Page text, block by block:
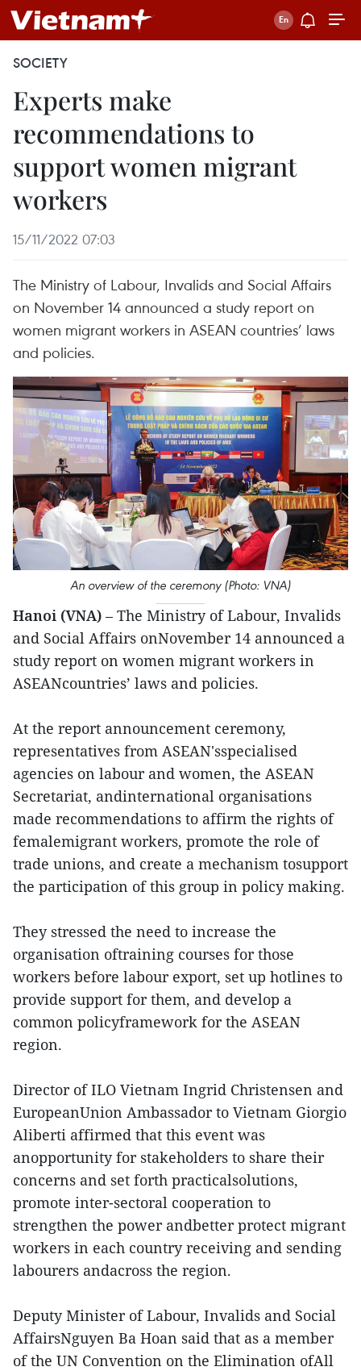
SOCIETY
Experts make
recommendations to
support women migrant
workers
15/11/2022 07:03
The Ministry of Labour, Invalids and Social Affairs
on November 14 announced a study report on
women migrant workers in ASEAN countries’ laws
and policies.
An overview of the ceremony (Photo: VNA)
Hanoi (VNA) – The Ministry of Labour, Invalids
and Social Affairs onNovember 14 announced a
study report on women migrant workers in
ASEANcountries’ laws and policies.
At the report announcement ceremony,
representatives from ASEAN'sspecialised
agencies on labour and women, the ASEAN
Secretariat, andinternational organisations
made recommendations to affirm the rights of
femalemigrant workers, promote the role of
trade unions, and create a mechanism tosupport
the participation of this group in policy making.
They stressed the need to increase the
organisation oftraining courses for those
workers before labour export, set up hotlines to
provide support for them, and develop a
common policyframework for the ASEAN
region.
Director of ILO Vietnam Ingrid Christensen and
EuropeanUnion Ambassador to Vietnam Giorgio
Aliberti affirmed that this event was
anopportunity for stakeholders to share their
concerns and set forth practicalsolutions,
promote inter-sectoral cooperation to
strengthen the power andbetter protect migrant
workers in each country receiving and sending
labourers andacross the region.
Deputy Minister of Labour, Invalids and Social
AffairsNguyen Ba Hoan said that as a member
of the UN Convention on the Elimination ofAll